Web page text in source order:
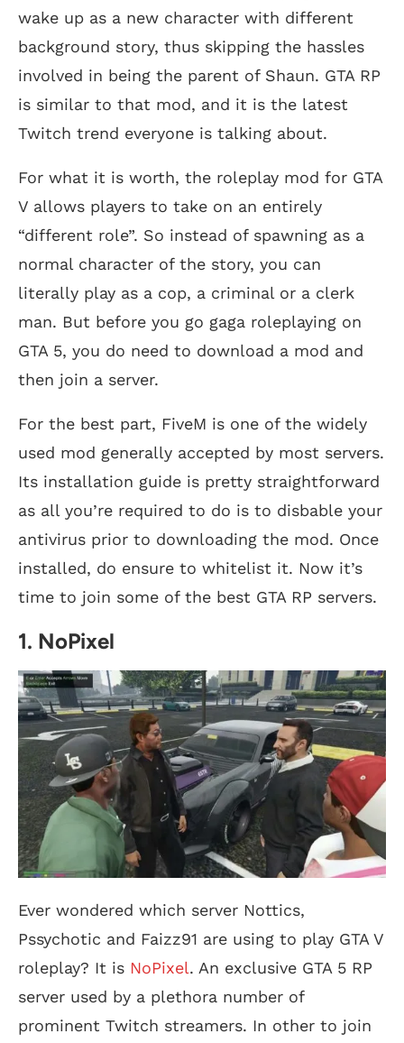
wake up as a new character with different
background story, thus skipping the hassles
involved in being the parent of Shaun. GTA RP
is similar to that mod, and it is the latest
Twitch trend everyone is talking about.
For what it is worth, the roleplay mod for GTA
V allows players to take on an entirely
“different role”. So instead of spawning as a
normal character of the story, you can
literally play as a cop, a criminal or a clerk
man. But before you go gaga roleplaying on
GTA 5, you do need to download a mod and
then join a server.
For the best part, FiveM is one of the widely
used mod generally accepted by most servers.
Its installation guide is pretty straightforward
as all you’re required to do is to disbable your
antivirus prior to downloading the mod. Once
installed, do ensure to whitelist it. Now it’s
time to join some of the best GTA RP servers.
1. NoPixel
Ever wondered which server Nottics,
Pssychotic and Faizz91 are using to play GTA V
roleplay? It is NoPixel. An exclusive GTA 5 RP
server used by a plethora number of
prominent Twitch streamers. In other to join